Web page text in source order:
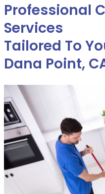
Professional
Services
Tailored To
Dana Point,